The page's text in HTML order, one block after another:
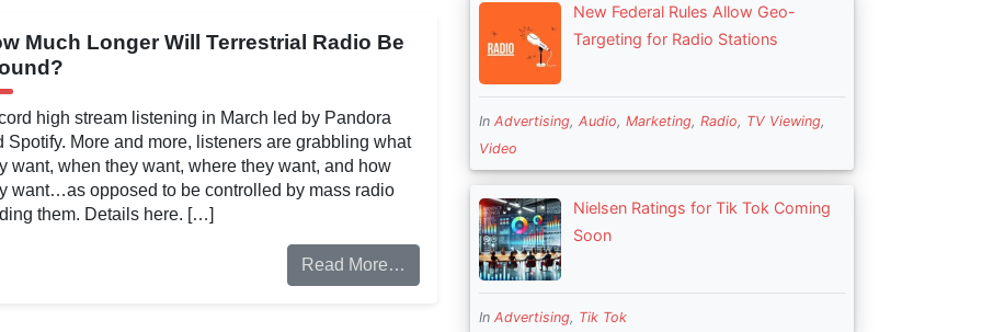
Much Longer Will Terrestrial Radio Be
high stream listening in March led by Pandora
Spotify. More and more, listeners are grabbling what
want, when they want, where they want, and how
want…as opposed to be controlled by mass radio
them. Details here. […]
Read More…
New Federal Rules Allow Geo-
Targeting for Radio Stations
InAdvertising,Audio,Marketing,Radio, TV Viewing,
Video
Nielsen Ratings for Tik Tok Coming
Soon
InAdvertising, Tik Tok